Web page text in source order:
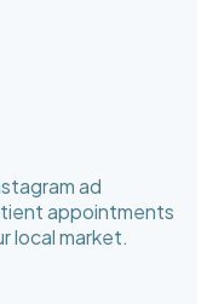
ad
appointments
local market.